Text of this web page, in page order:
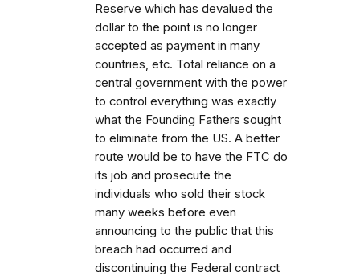
Reserve which has devalued the
dollar to the point is no longer
accepted as payment in many
countries, etc. Total reliance on a
central government with the power
to control everything was exactly
what the Founding Fathers sought
to eliminate from the US. A better
route would be to have the FTC do
its job and prosecute the
individuals who sold their stock
many weeks before even
announcing to the public that this
breach had occurred and
discontinuing the Federal contract